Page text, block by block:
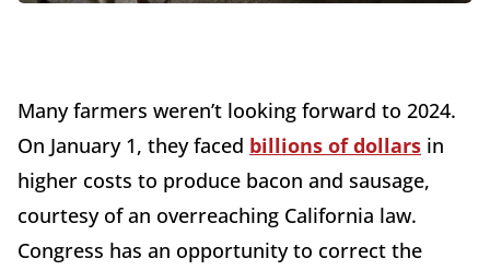
Many farmers weren’t looking forward to 2024.
On January 1, they faced billions of dollars in
higher costs to produce bacon and sausage,
courtesy of an overreaching California law.
Congress has an opportunity to correct the